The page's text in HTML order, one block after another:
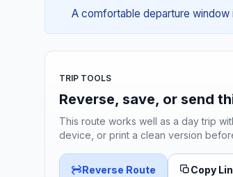
A comfortable departure window
TRIP TOOLS
Reverse, save, or send
This route works well as a day trip
device, or print a clean version
Reverse Route Copy